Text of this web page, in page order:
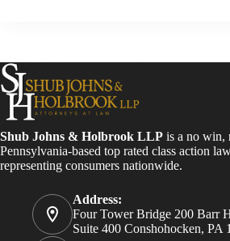
Shub Johns & Holbrook LLP is a no win,
Pennsylvania-based top rated class action
representing consumers nationwide.
Address:
Four Tower Bridge 200 Barr
Suite 400 Conshohocken, PA